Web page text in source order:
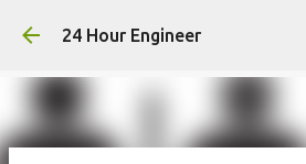
Skip to main
24 Hour Engineer